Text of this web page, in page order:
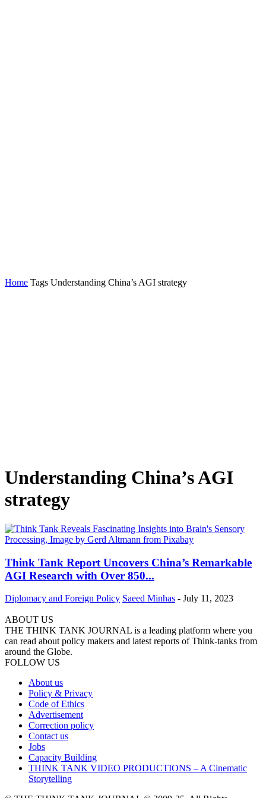
Home Tags Understanding China’s AGI strategy
Understanding China’s AGI
strategy
Think Tank Report Uncovers China’s Remarkable
AGI Research with Over 850...
Diplomacy and Foreign Policy Saeed Minhas - July 11, 2023
ABOUT US
THE THINK TANK JOURNAL is a leading platform where you
can read about policy makers and latest reports of Think-tanks from
around the Globe.
FOLLOW US
About us
Policy & Privacy
Code of Ethics
Advertisement
Correction policy
Contact us
Jobs
Capacity Building
THINK TANK VIDEO PRODUCTIONS – A Cinematic
Storytelling